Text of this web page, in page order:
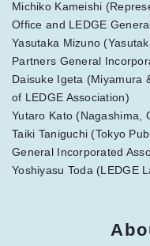
Michiko Kameishi
Office and LEDGE
Yasutaka Mizuno
Partners General
Daisuke Igeta (Miyamura
of LEDGE Association)
Yutaro Kato (Nagashima,
Taiki Taniguchi (Tokyo
General Incorporated
Yoshiyasu Toda (LEDGE